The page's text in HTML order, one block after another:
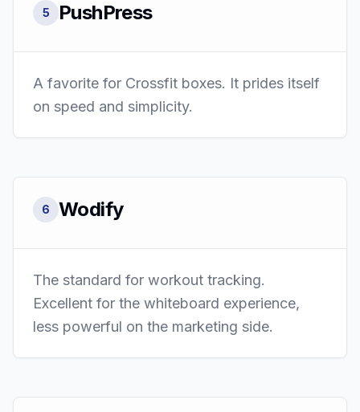
5 PushPress
A favorite for Crossfit boxes. It prides itself
on speed and simplicity.
6 Wodify
The standard for workout tracking.
Excellent for the whiteboard experience,
less powerful on the marketing side.